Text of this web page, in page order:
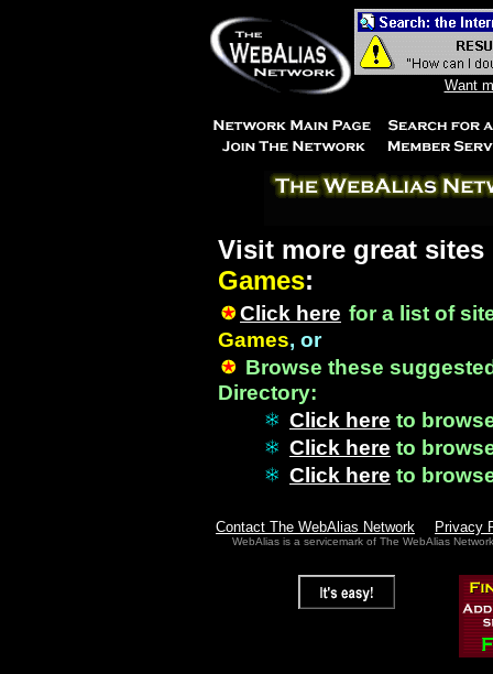
Want
Visit more great
Games:
Click here for a list of
Games, or
Browse these
Directory:
Click here to
Click here to
Click here to
Contact The WebAlias Network Privacy
WebAlias is a servicemark of The WebAlias